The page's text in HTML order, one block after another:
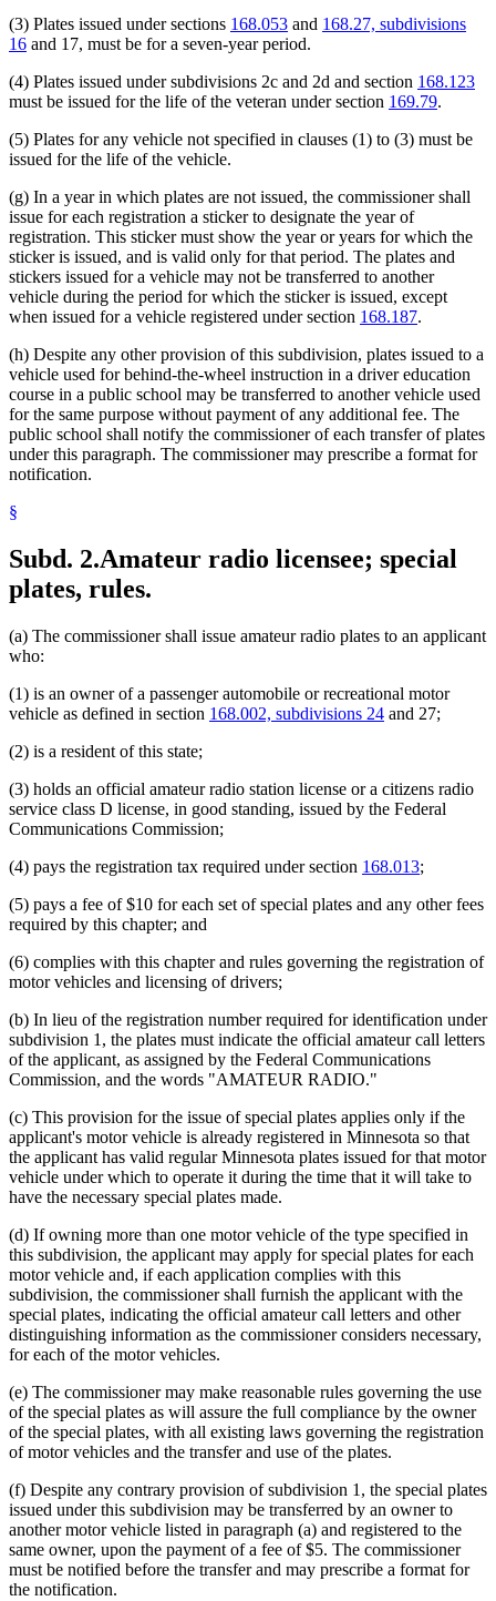
(3) Plates issued under sections 168.053 and 168.27, subdivisions
16 and 17, must be for a seven-year period.
(4) Plates issued under subdivisions 2c and 2d and section 168.123
must be issued for the life of the veteran under section 169.79.
(5) Plates for any vehicle not specified in clauses (1) to (3) must be
issued for the life of the vehicle.
(g) In a year in which plates are not issued, the commissioner shall
issue for each registration a sticker to designate the year of
registration. This sticker must show the year or years for which the
sticker is issued, and is valid only for that period. The plates and
stickers issued for a vehicle may not be transferred to another
vehicle during the period for which the sticker is issued, except
when issued for a vehicle registered under section 168.187.
(h) Despite any other provision of this subdivision, plates issued to a
vehicle used for behind-the-wheel instruction in a driver education
course in a public school may be transferred to another vehicle used
for the same purpose without payment of any additional fee. The
public school shall notify the commissioner of each transfer of plates
under this paragraph. The commissioner may prescribe a format for
notification.
§
Subd. 2.Amateur radio licensee; special
plates, rules.
(a) The commissioner shall issue amateur radio plates to an applicant
who:
(1) is an owner of a passenger automobile or recreational motor
vehicle as defined in section 168.002, subdivisions 24 and 27;
(2) is a resident of this state;
(3) holds an official amateur radio station license or a citizens radio
service class D license, in good standing, issued by the Federal
Communications Commission;
(4) pays the registration tax required under section 168.013;
(5) pays a fee of $10 for each set of special plates and any other fees
required by this chapter; and
(6) complies with this chapter and rules governing the registration of
motor vehicles and licensing of drivers;
(b) In lieu of the registration number required for identification under
subdivision 1, the plates must indicate the official amateur call letters
of the applicant, as assigned by the Federal Communications
Commission, and the words "AMATEUR RADIO."
(c) This provision for the issue of special plates applies only if the
applicant's motor vehicle is already registered in Minnesota so that
the applicant has valid regular Minnesota plates issued for that motor
vehicle under which to operate it during the time that it will take to
have the necessary special plates made.
(d) If owning more than one motor vehicle of the type specified in
this subdivision, the applicant may apply for special plates for each
motor vehicle and, if each application complies with this
subdivision, the commissioner shall furnish the applicant with the
special plates, indicating the official amateur call letters and other
distinguishing information as the commissioner considers necessary,
for each of the motor vehicles.
(e) The commissioner may make reasonable rules governing the use
of the special plates as will assure the full compliance by the owner
of the special plates, with all existing laws governing the registration
of motor vehicles and the transfer and use of the plates.
(f) Despite any contrary provision of subdivision 1, the special plates
issued under this subdivision may be transferred by an owner to
another motor vehicle listed in paragraph (a) and registered to the
same owner, upon the payment of a fee of $5. The commissioner
must be notified before the transfer and may prescribe a format for
the notification.